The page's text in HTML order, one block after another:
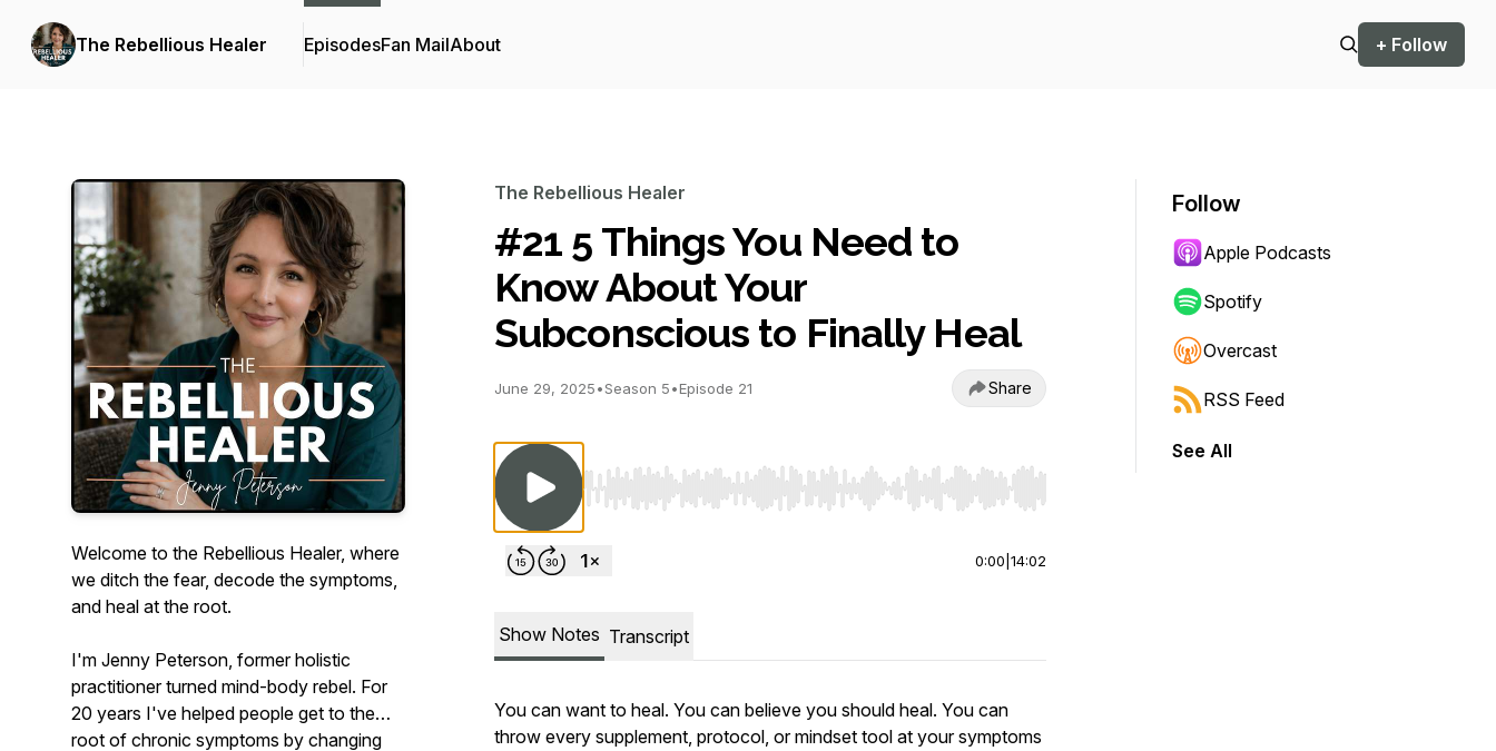
The Rebellious Healer EpisodesFan MailAbout + Follow
Welcome to the Rebellious Healer, where
we ditch the fear, decode the symptoms,
and heal at the root.
I'm Jenny Peterson, former holistic
practitioner turned mind-body rebel. For
20 years I've helped people get to the
root of chronic symptoms by changing
The Rebellious Healer
#21 5 Things You Need to
Know About Your
Subconscious to Finally Heal
June 29, 2025•Season 5•Episode 21 Share
Use Left/Right to seek, Home/End to jump to start or end. Hold shift to jump forward or backward.
0:00 14:02
Show Notes Transcript
You can want to heal. You can believe you should heal. You can
throw every supplement, protocol, or mindset tool at your symptoms
Follow
Apple Podcasts
Spotify
Overcast
RSS Feed
See All